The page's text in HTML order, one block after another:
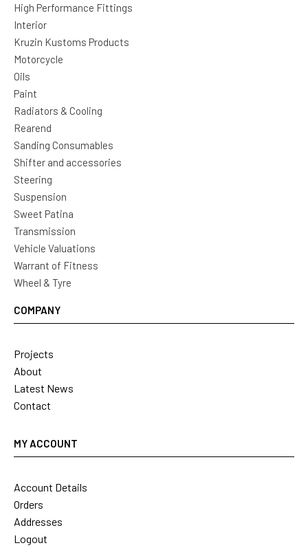
High Performance Fittings
Interior
Kruzin Kustoms Products
Motorcycle
Oils
Paint
Radiators & Cooling
Rearend
Sanding Consumables
Shifter and accessories
Steering
Suspension
Sweet Patina
Transmission
Vehicle Valuations
Warrant of Fitness
Wheel & Tyre
COMPANY
Projects
About
Latest News
Contact
MY ACCOUNT
Account Details
Orders
Addresses
Logout